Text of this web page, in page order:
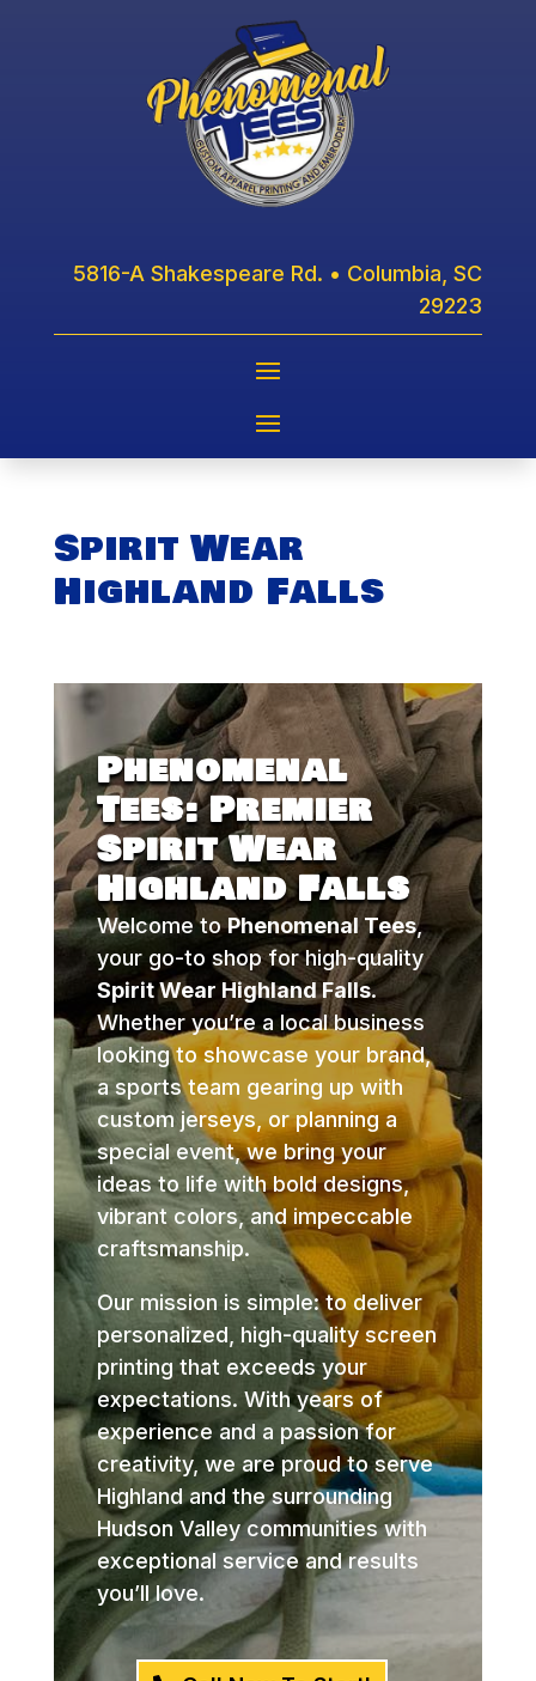
5816-A Shakespeare Rd. • Columbia, SC
29223
Spirit Wear
Highland Falls
Phenomenal
Tees: Premier
Spirit Wear
Highland Falls
Welcome toPhenomenal Tees,
your go-to shop for high-quality
Spirit Wear Highland Falls.
Whether you’re a local business
looking to showcase your brand,
a sports team gearing up with
custom jerseys, or planning a
special event, we bring your
ideas to life with bold designs,
vibrant colors, and impeccable
craftsmanship.
Our mission is simple: to deliver
personalized, high-quality screen
printing that exceeds your
expectations. With years of
experience and a passion for
creativity, we are proud to serve
Highland and the surrounding
Hudson Valley communities with
exceptional service and results
you’ll love.